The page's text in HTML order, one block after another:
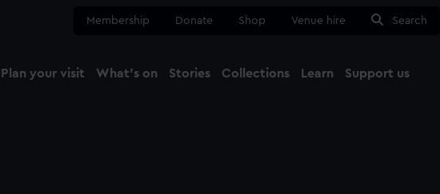
Membership Donate Shop Venue hire Search
Plan your visit What's on Stories Collections Learn Support us